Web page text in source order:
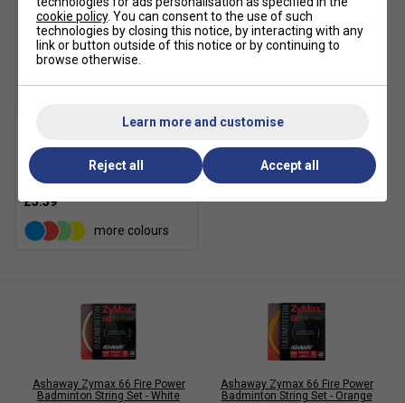
Ashaway Zymax 62 Fire
Badminton String Set -
Orange
£5.59
more colours
Ashaway Zymax 66 Fire Power
Badminton String Set - White
Ashaway Zymax 66 Fire Power
Badminton String Set - Orange
cookie policy. You can consent to the use of such
technologies by closing this notice, by interacting with any
link or button outside of this notice or by continuing to
browse otherwise.
Learn more and customise
Reject all Accept all